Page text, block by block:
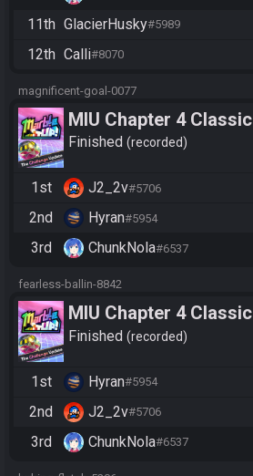
11th GlacierHusky#5989
12th Calli#8070
magnificent-goal-0077
MIU Chapter 4 Classic
Finished recorded
1st J2_2v#5706
2nd Hyran#5954
3rd ChunkNola#6537
fearless-ballin-8842
MIU Chapter 4 Classic
Finished recorded
1st Hyran#5954
2nd J2_2v#5706
3rd ChunkNola#6537